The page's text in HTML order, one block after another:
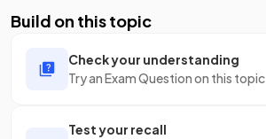
Build on this topic
Check your understanding
Try an Exam Question on this topic
Test your recall